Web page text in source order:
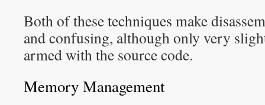
Both of these techniques make
and confusing, although only very
armed with the source code.
Memory Management